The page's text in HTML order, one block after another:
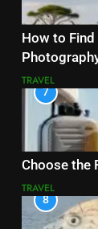
How to
TRAVEL
7
Choose the
TRAVEL
8